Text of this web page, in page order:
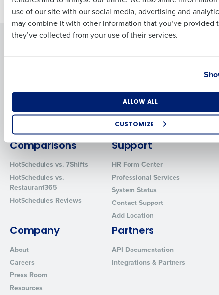
use of our site with our social media, advertising and
may combine it with other information that you’ve provided
they’ve collected from your use of their services.
ALLOW ALL
CUSTOMIZE
Solutions
Software
Restaurant Data and Analytics
Products
Adaco
HotSchedules
MacromatiX
Comparisons
HotSchedules vs. 7Shifts
HotSchedules vs.
Restaurant365
HotSchedules Reviews
Support
HR Form Center
Professional Services
System Status
Contact Support
Add Location
Company
About
Careers
Press Room
Resources
Partners
API Documentation
Integrations & Partners
Business Email Address Phone Number
Industry
0 of 250 max characters
By requesting a demo, you agree to receive automated text
from Fourth. Your information will be processed in accordance